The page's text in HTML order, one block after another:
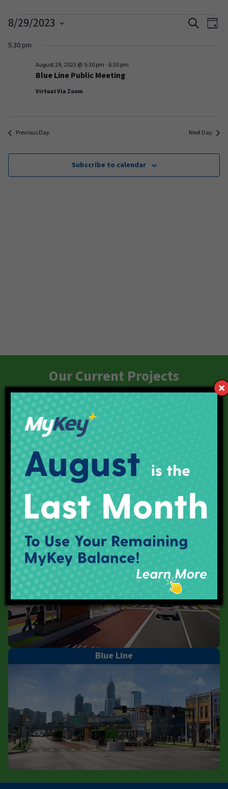
Events
for
August
Events
SearchDay
8/29/2023
date.
5:30 pm
Blue Line Public Meeting
August 29, 2023 @ 5:30 pm- 6:30 pm
Virtual Via Zoom
Previous Day Next Day
Subscribe to calendar
Our Current Projects
Red Line
Purple Line
Blue Line